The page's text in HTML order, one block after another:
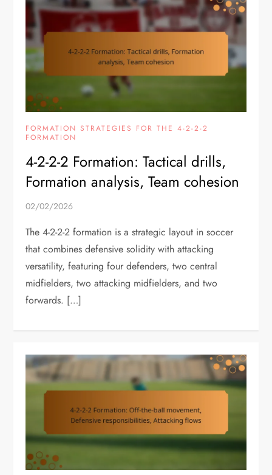
FORMATION STRATEGIES FOR THE 4-2-2-2
FORMATION
4-2-2-2 Formation: Tactical drills,
Formation analysis, Team cohesion
02/02/2026
The 4-2-2-2 formation is a strategic layout in soccer
that combines defensive solidity with attacking
versatility, featuring four defenders, two central
midfielders, two attacking midfielders, and two
forwards. […]